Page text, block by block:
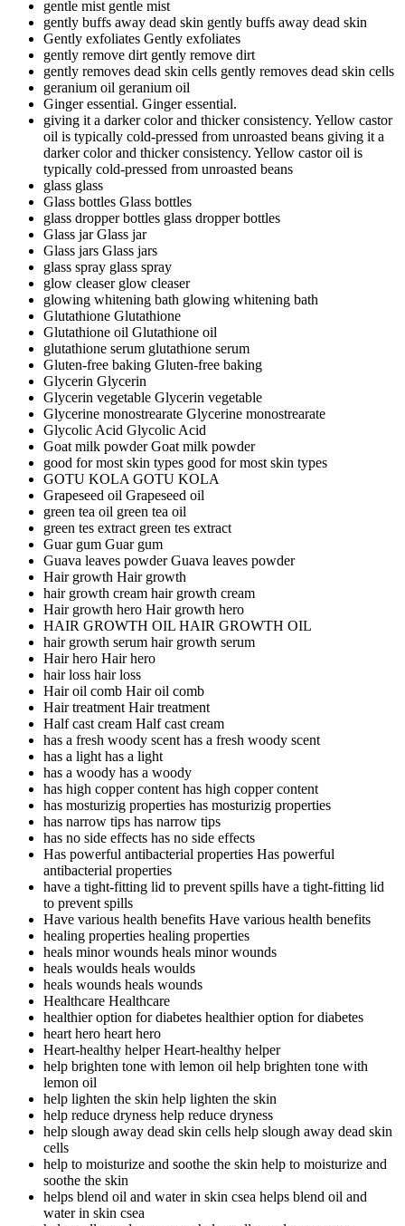
gentle mist gentle mist
gently buffs away dead skin gently buffs away dead skin
Gently exfoliates Gently exfoliates
gently remove dirt gently remove dirt
gently removes dead skin cells gently removes dead skin cells
geranium oil geranium oil
Ginger essential. Ginger essential.
giving it a darker color and thicker consistency. Yellow castor
oil is typically cold-pressed from unroasted beans giving it a
darker color and thicker consistency. Yellow castor oil is
typically cold-pressed from unroasted beans
glass glass
Glass bottles Glass bottles
glass dropper bottles glass dropper bottles
Glass jarGlass jar
Glass jars Glass jars
glass spray glass spray
glow cleaser glow cleaser
glowing whitening bath glowing whitening bath
Glutathione Glutathione
Glutathione oil Glutathione oil
glutathione serum glutathione serum
Gluten-free baking Gluten-free baking
Glycerin Glycerin
Glycerin vegetable Glycerin vegetable
Glycerine monostrearate Glycerine monostrearate
Glycolic Acid Glycolic Acid
Goat milk powderGoat milk powder
good for most skin types good for most skin types
GOTU KOLAGOTU KOLA
Grapeseed oil Grapeseed oil
green tea oil green tea oil
green tes extract green tes extract
Guar gum Guar gum
Guava leaves powderGuava leaves powder
Hair growth Hair growth
hair growth cream hair growth cream
Hair growth hero Hair growth hero
HAIR GROWTH OIL HAIR GROWTH OIL
hair growth serum hair growth serum
Hair hero Hair hero
hair loss hair loss
Hair oil comb Hair oil comb
Hair treatmentHair treatment
Half cast cream Half cast cream
has a fresh woody scenthas a fresh woody scent
has a lighthas a light
has a woody has a woody
has high copper contenthas high copper content
has mosturizig properties has mosturizig properties
has narrow tips has narrow tips
has no side effects has no side effects
Has powerful antibacterial properties Has powerful
antibacterial properties
have a tight-fitting lid to prevent spills have a tight-fitting lid
to prevent spills
Have various health benefits Have various health benefits
healing properties healing properties
heals minor wounds heals minor wounds
heals woulds heals woulds
heals wounds heals wounds
Healthcare Healthcare
healthier option for diabetes healthier option for diabetes
heart hero heart hero
Heart-healthy helperHeart-healthy helper
help brighten tone with lemon oil help brighten tone with
lemon oil
help lighten the skin help lighten the skin
help reduce dryness help reduce dryness
help slough away dead skin cells help slough away dead skin
cells
help to moisturize and soothe the skin help to moisturize and
soothe the skin
helps blend oil and water in skin csea helps blend oil and
water in skin csea